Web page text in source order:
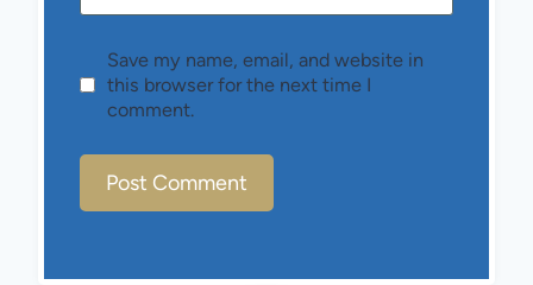
Save my name, email, and website in
this browser for the next time I
comment.